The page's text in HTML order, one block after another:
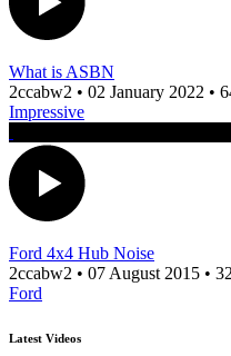
What is ASBN
2ccabw2 • 02 January 2022 •
Impressive
Ford 4x4 Hub Noise
2ccabw2 • 07 August 2015 •
Ford
Latest Videos